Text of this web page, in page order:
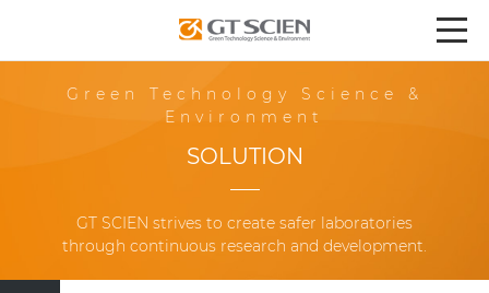
Green Technology Science &
Environment
SOLUTION
GT SCIEN strives to create safer laboratories
through continuous research and development.